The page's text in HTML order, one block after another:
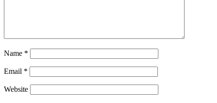
Name *
Email *
Website